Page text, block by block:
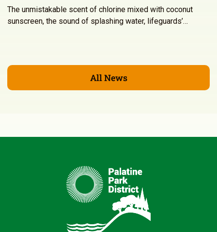
The unmistakable scent of chlorine mixed with coconut
sunscreen, the sound of splashing water, lifeguards’…
All News